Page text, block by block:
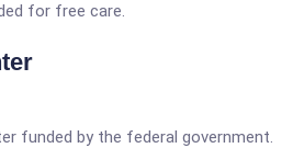
for free care.
funded by the federal government.